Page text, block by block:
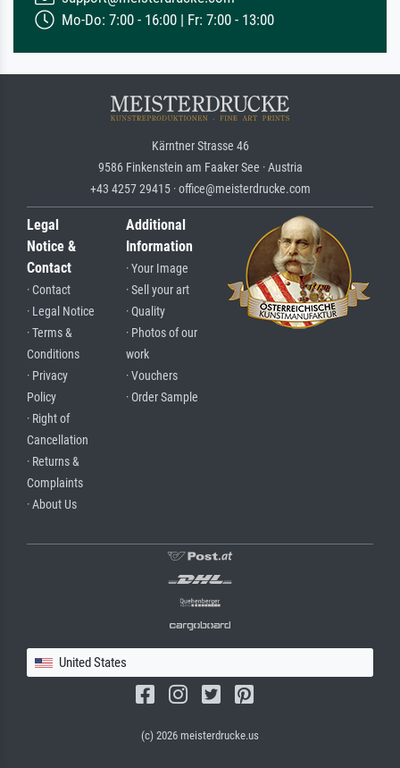
Mo-Do: 7:00 - 16:00 | Fr: 7:00 - 13:00
Kärntner Strasse 46
9586 Finkenstein am Faaker See · Austria
+43 4257 29415 · office@meisterdrucke.com
Legal
Notice &
Contact
· Contact
· Legal Notice
· Terms &
Conditions
· Privacy
Policy
· Right of
Cancellation
· Returns &
Complaints
· About Us
Additional
Information
· Your Image
· Sell your art
· Quality
· Photos of our
work
· Vouchers
· Order Sample
United States
(c) 2026 meisterdrucke.us